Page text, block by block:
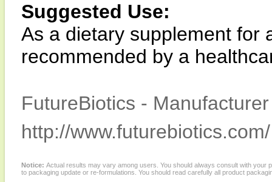
Suggested Use:
As a dietary supplement for
recommended by a
FutureBiotics -
http://www.futurebiotics.com/
Notice: Actual results may vary among users. You should always consult with
to packaging update or re-formulations. You should read carefully all product